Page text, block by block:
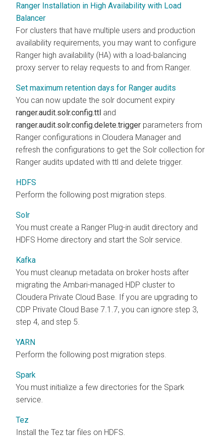
Ranger Installation in High Availability with Load
Balancer
For clusters that have multiple users and production
availability requirements, you may want to configure
Ranger high availability (HA) with a load-balancing
proxy server to relay requests to and from Ranger.
Set maximum retention days for Ranger audits
You can now update the solr document expiry
ranger.audit.solr.config.ttl and
ranger.audit.solr.config.delete.trigger parameters from
Ranger configurations in Cloudera Manager and
refresh the configurations to get the Solr collection for
Ranger audits updated with ttl and delete trigger.
HDFS
Perform the following post migration steps.
Solr
You must create a Ranger Plug-in audit directory and
HDFS Home directory and start the Solr service.
Kafka
You must cleanup metadata on broker hosts after
migrating the Ambari-managed HDP cluster to
Cloudera Private Cloud Base. If you are upgrading to
CDP Private Cloud Base 7.1.7, you can ignore step 3,
step 4, and step 5.
YARN
Perform the following post migration steps.
Spark
You must initialize a few directories for the Spark
service.
Tez
Install the Tez tar files on HDFS.